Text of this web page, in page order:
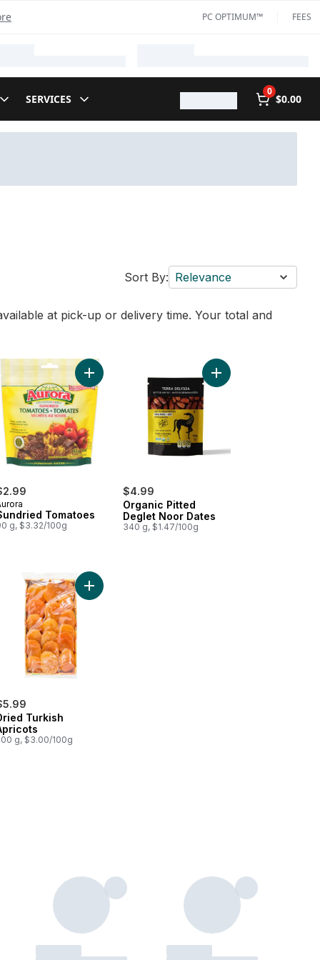
PC OPTIMUM™ FEES
SERVICES
0
$0.00
Sort By: Relevance
at pick-up or delivery time. Your total and
Turkish Figs to cart
Tomatoes
g, $3.32/100g
Add Sundried Tomatoes to cart
$4.99
Organic Pitted
Deglet Noor Dates
340 g, $1.47/100g
Add Organic Pitted
Dates to cart
Valley Pitted Dates to cart
Turkish
g, $3.00/100g
Add Dried Turkish Apricots to cart